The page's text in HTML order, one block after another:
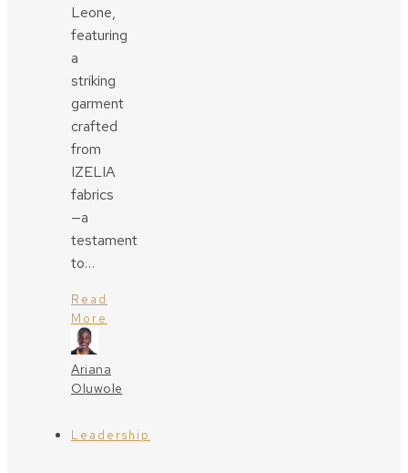
Leone,
featuring
a
striking
garment
crafted
from
IZELIA
fabrics
—a
testament
to…
Read
More
Ariana
Oluwole
Leadership